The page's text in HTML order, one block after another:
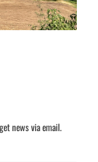
Florence’s Duomo Complex
news via email.